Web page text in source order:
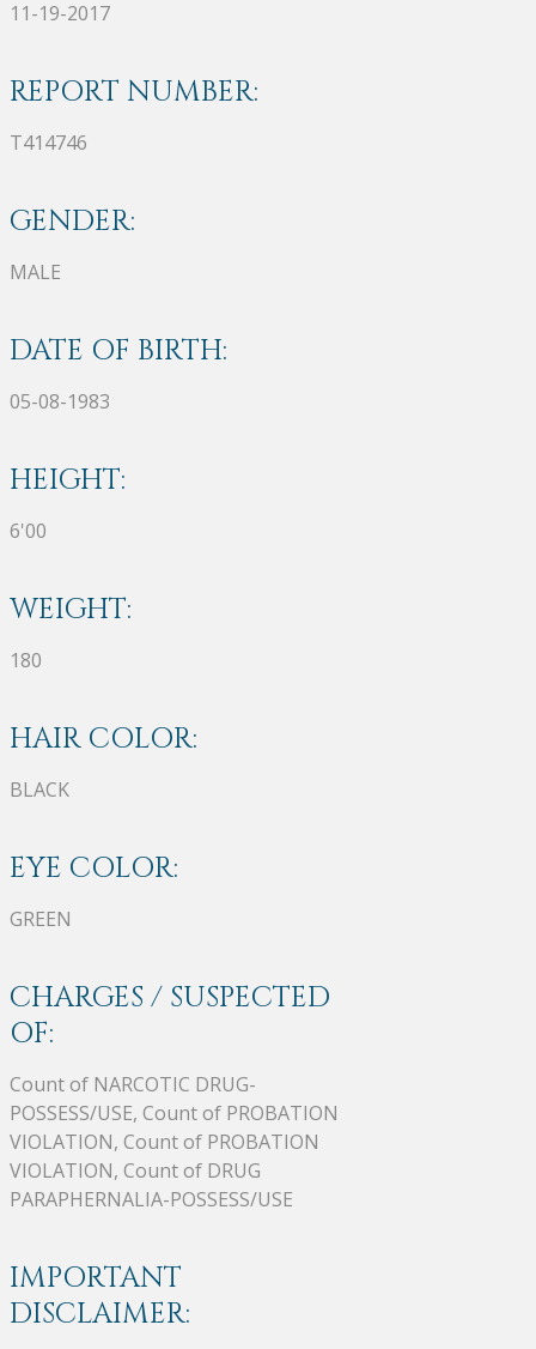
11-19-2017
REPORT NUMBER:
T414746
GENDER:
MALE
DATE OF BIRTH:
05-08-1983
HEIGHT:
6'00
WEIGHT:
180
HAIR COLOR:
BLACK
EYE COLOR:
GREEN
CHARGES / SUSPECTED
OF:
Count of NARCOTIC DRUG-
POSSESS/USE, Count of PROBATION
VIOLATION, Count of PROBATION
VIOLATION, Count of DRUG
PARAPHERNALIA-POSSESS/USE
IMPORTANT
DISCLAIMER: